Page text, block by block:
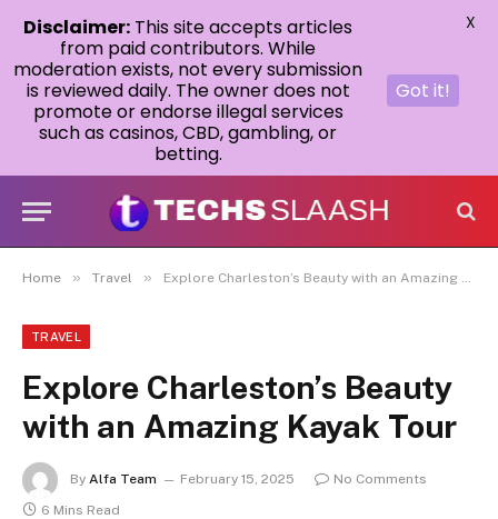
Home » Travel » Explore Charleston’s Beauty with an Amazing Kayak Tour
TRAVEL
Explore Charleston’s Beauty
with an Amazing Kayak Tour
By Alfa Team February 15, 2025
No Comments
6 Mins Read
Disclaimer: This site accepts articles
from paid contributors. While
moderation exists, not every submission
is reviewed daily. The owner does not
promote or endorse illegal services
such as casinos, CBD, gambling, or
betting.
Got it!
X